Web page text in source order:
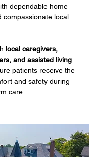
dependable home
compassionate local
local caregivers,
and assisted living
patients receive the
and safety during
care.